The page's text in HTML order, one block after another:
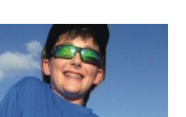
END
REPORT:
DEC.
2016